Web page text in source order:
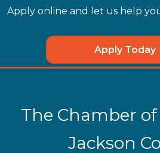
Apply online and let us help
Apply Today
The Chamber
Jackson